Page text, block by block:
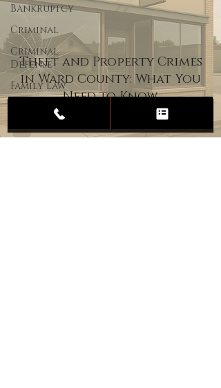
Bankruptcy
Criminal
Criminal
Defense
Family Law
Custody
Divorce
Theft and Property Crimes
in Ward County: What You
Need to Know